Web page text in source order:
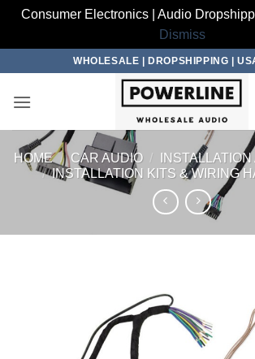
Consumer Electronics | Audio
Dismiss
content
WHOLESALE | DROPSHIPPING |
HOME / CAR AUDIO /
/ INSTALLATION KITS & WIRING